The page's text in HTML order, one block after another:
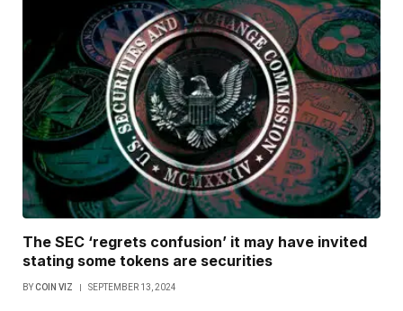
The SEC ‘regrets confusion’ it may have invited
stating some tokens are securities
BYCOIN VIZ SEPTEMBER 13, 2024